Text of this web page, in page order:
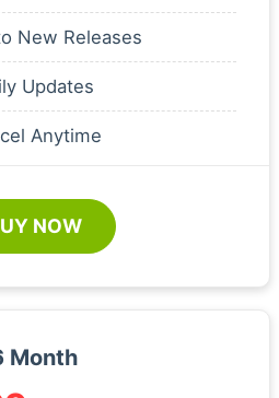
New Releases
Updates
Anytime
NOW
Month